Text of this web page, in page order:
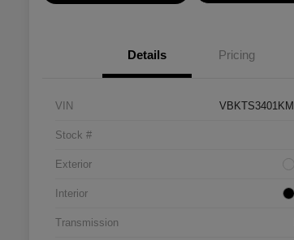
Details Pricing
VIN
Stock #
Exterior
Interior
Transmission